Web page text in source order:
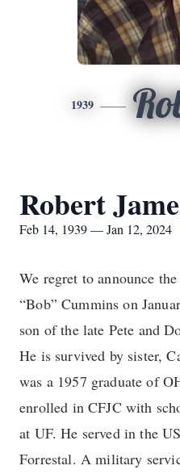
1939
Robert
Feb 14, 1939 — Jan 12, 2024
We regret to announce
“Bob” Cummins on
son of the late Pete and
He is survived by sister,
was a 1957 graduate of
enrolled in CFJC with
at UF. He served in the
Forrestal. A military